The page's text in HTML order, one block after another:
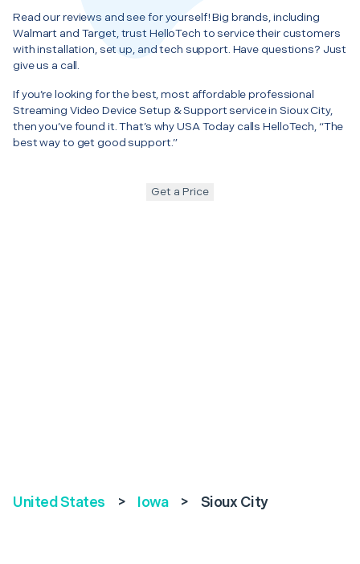
Read our reviews and see for yourself! Big brands, including
Walmart and Target, trust HelloTech to service their customers
with installation, set up, and tech support. Have questions? Just
give us a call.
If you’re looking for the best, most affordable professional
Streaming Video Device Setup & Support service in Sioux City,
then you’ve found it. That’s why USA Today calls HelloTech, “The
best way to get good support.”
Get a Price
United States > Iowa > Sioux City